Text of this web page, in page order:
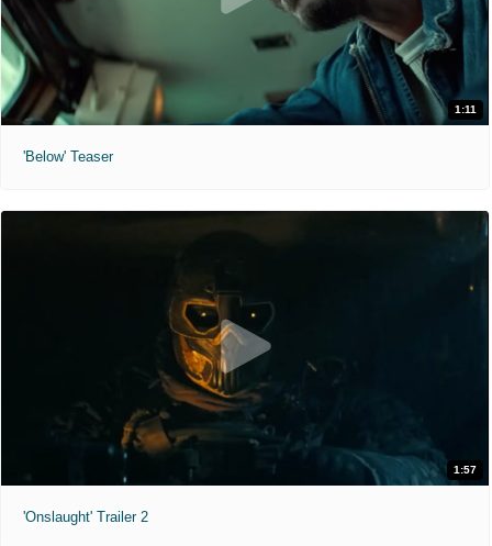
1:11
'Below' Teaser
1:57
'Onslaught' Trailer 2